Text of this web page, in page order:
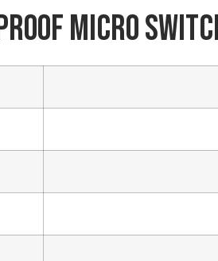
WeChat
SEND
Micro